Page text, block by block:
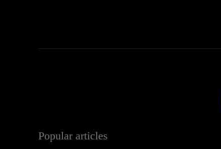
Popular articles